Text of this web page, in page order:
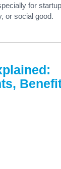
for
or social good.